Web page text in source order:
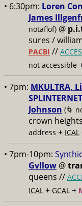
• 6:30pm: Loren
James
notaflof) @
sures /
PACBI //
not accessible
• 7pm: MKULTRA,
Johnson (🌀
crown
address + ICAL
• 7pm-10pm:
Gvllow @
queens //
ICAL + GCAL +